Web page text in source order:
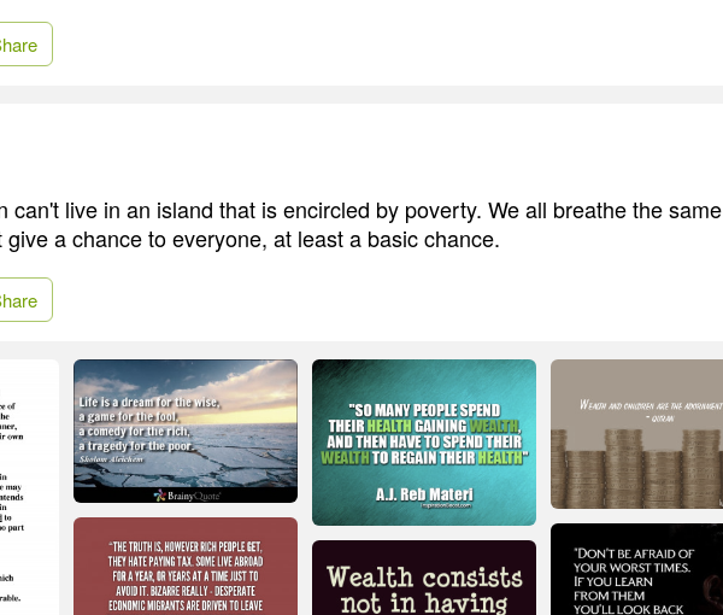
can't live in an island that is encircled by poverty. We all breathe the same
give a chance to everyone, at least a basic chance.